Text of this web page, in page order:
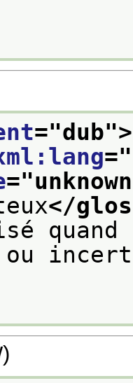
="dub">
="
="unknown
</
quand
ou